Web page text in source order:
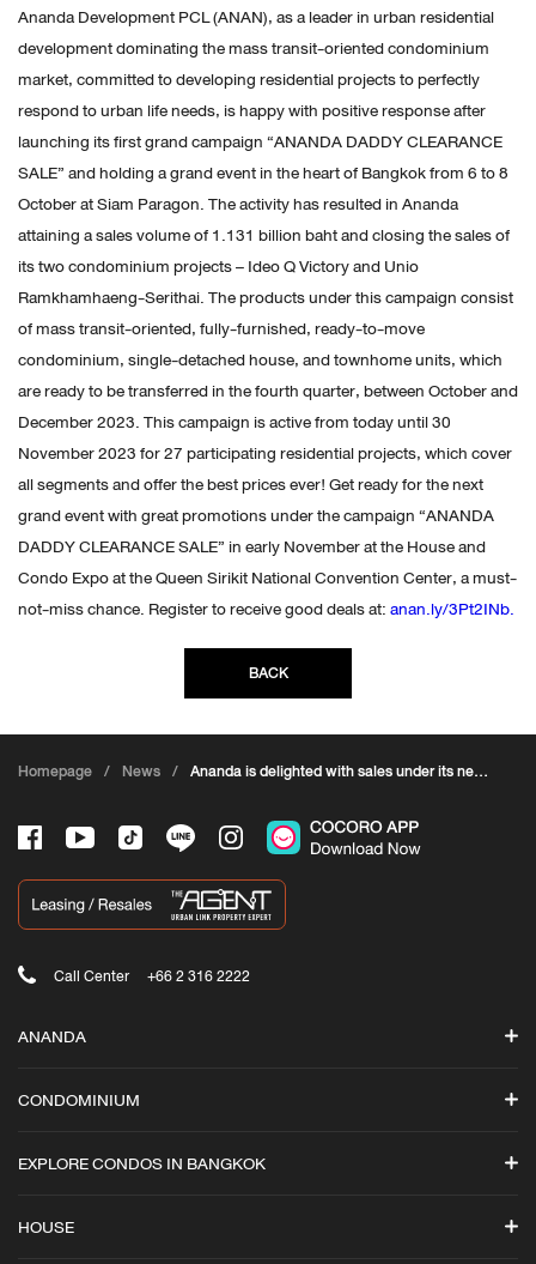
Ananda Development PCL (ANAN), as a leader in urban residential
development dominating the mass transit-oriented condominium
market, committed to developing residential projects to perfectly
respond to urban life needs, is happy with positive response after
launching its first grand campaign “ANANDA DADDY CLEARANCE
SALE” and holding a grand event in the heart of Bangkok from 6 to 8
October at Siam Paragon. The activity has resulted in Ananda
attaining a sales volume of 1.131 billion baht and closing the sales of
its two condominium projects – Ideo Q Victory and Unio
Ramkhamhaeng-Serithai. The products under this campaign consist
of mass transit-oriented, fully-furnished, ready-to-move
condominium, single-detached house, and townhome units, which
are ready to be transferred in the fourth quarter, between October and
December 2023. This campaign is active from today until 30
November 2023 for 27 participating residential projects, which cover
all segments and offer the best prices ever! Get ready for the next
grand event with great promotions under the campaign “ANANDA
DADDY CLEARANCE SALE” in early November at the House and
Condo Expo at the Queen Sirikit National Convention Center, a must-
not-miss chance. Register to receive good deals at:anan.ly/3Pt2INb.
BACK
Homepage / News / Ananda is delighted with sales under its new
SALE
Call Center +66 2 316 2222
ANANDA
Cocoro Application
CONDOMINIUM
Ashton Asoke-Rama 9
Ashton Asoke
EXPLORE CONDOS IN BANGKOK
HOUSE